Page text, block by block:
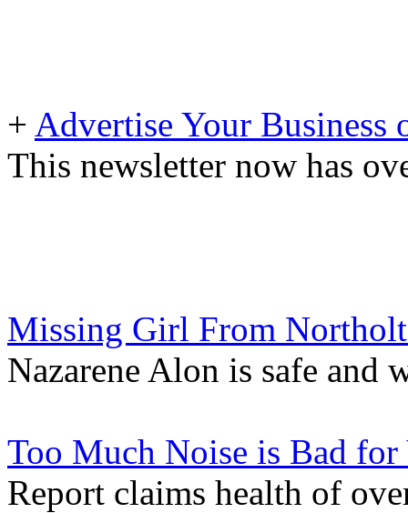
+ Advertise Your Business
This newsletter now has
Missing Girl From
Nazarene Alon is safe and
Too Much Noise is Bad
Report claims health of